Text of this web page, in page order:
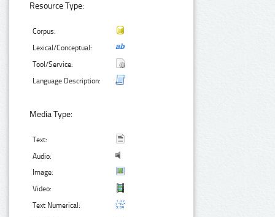
Resource Type:
Corpus:
Lexical/Conceptual:
Tool/Service:
Language Description:
Media Type:
Text:
Audio:
Image:
Video:
Text Numerical: